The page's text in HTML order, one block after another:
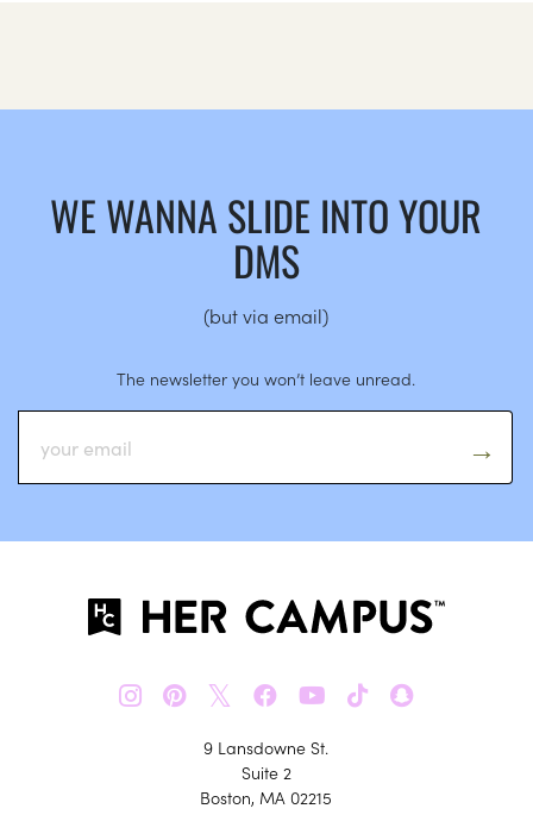
WE WANNA SLIDE INTO YOUR
DMS
(but via email)
The newsletter you won’t leave unread.
𝕏
9 Lansdowne St.
Suite 2
Boston, MA 02215